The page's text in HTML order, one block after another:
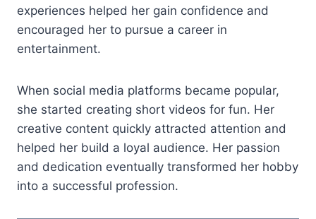
experiences helped her gain confidence and
encouraged her to pursue a career in
entertainment.
When social media platforms became popular,
she started creating short videos for fun. Her
creative content quickly attracted attention and
helped her build a loyal audience. Her passion
and dedication eventually transformed her hobby
into a successful profession.